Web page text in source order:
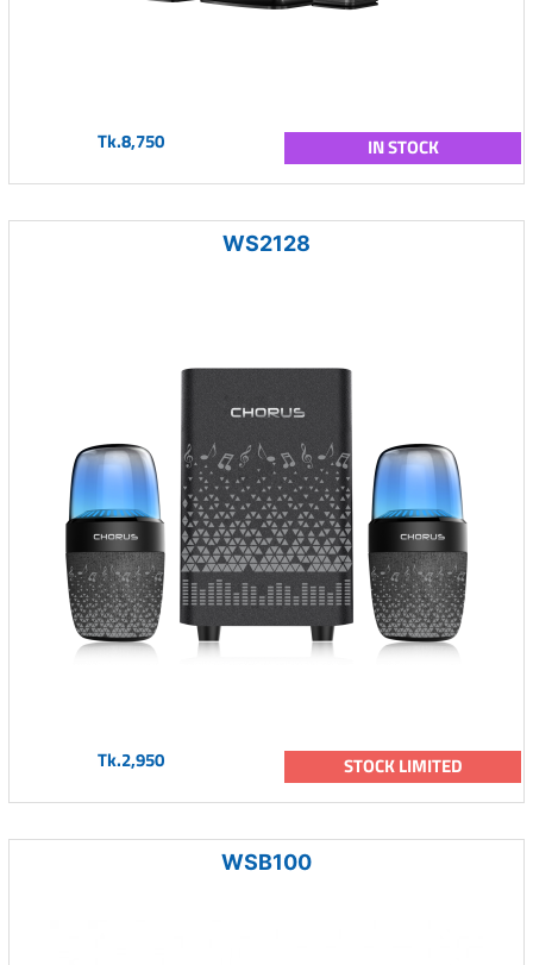
Tk.8,750 IN STOCK
WS2128
Tk.2,950 STOCK LIMITED
WSB100